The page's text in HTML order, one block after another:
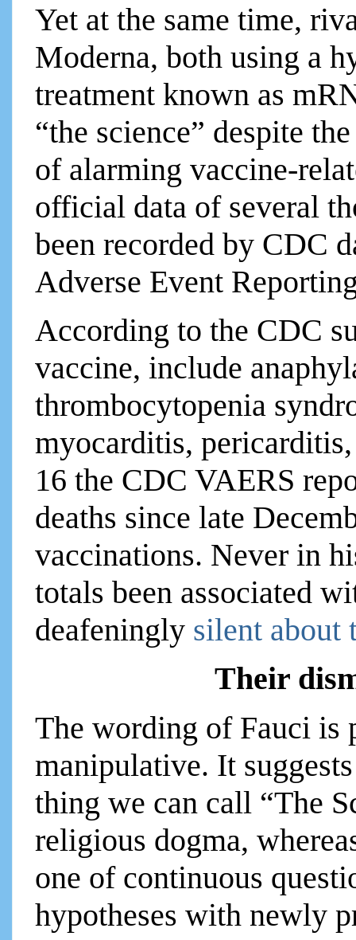
Yet at the same time,
Moderna, both using a
treatment known as
“the science” despite
of alarming vaccine-
official data of several
been recorded by CDC
Adverse Event
According to the CDC
vaccine, include
thrombocytopenia
myocarditis,
16 the CDC VAERS
deaths since late
vaccinations. Never in
totals been associated
deafeningly silent about
Their
The wording of Fauci is
manipulative. It
thing we can call “The
religious dogma,
one of continuous
hypotheses with newly